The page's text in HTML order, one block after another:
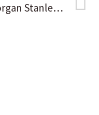
Morgan Stanley went big on DEI and drew critics of all races